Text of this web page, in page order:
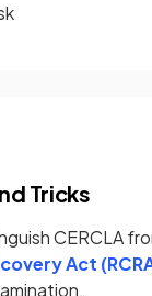
Tricks
CERCLA
Act